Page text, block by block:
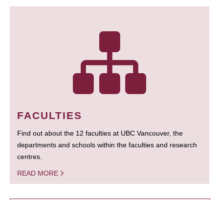
FACULTIES
Find out about the 12 faculties at UBC Vancouver, the
departments and schools within the faculties and research
centres.
READ MORE